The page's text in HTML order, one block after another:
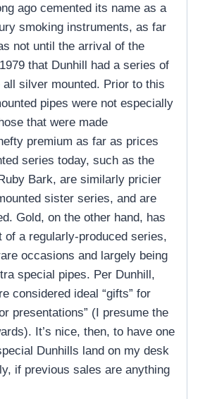
ago cemented its name as a
smoking instruments, as far
not until the arrival of the
that Dunhill had a series of
all silver mounted. Prior to this
pipes were not especially
that were made
premium as far as prices
series today, such as the
Bark, are similarly pricier
sister series, and are
Gold, on the other hand, has
of a regularly-produced series,
occasions and largely being
special pipes. Per Dunhill,
considered ideal “gifts” for
presentations” (I presume the
It’s nice, then, to have one
Dunhills land on my desk
if previous sales are anything